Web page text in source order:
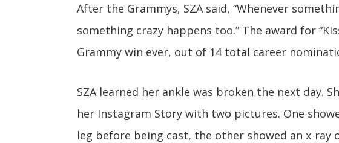
After the Grammys, SZA said, “Whenever
something crazy happens too.” The award for
Grammy win ever, out of 14 total career
SZA learned her ankle was broken the next day.
her Instagram Story with two pictures. One
leg before being cast, the other showed an x-ray